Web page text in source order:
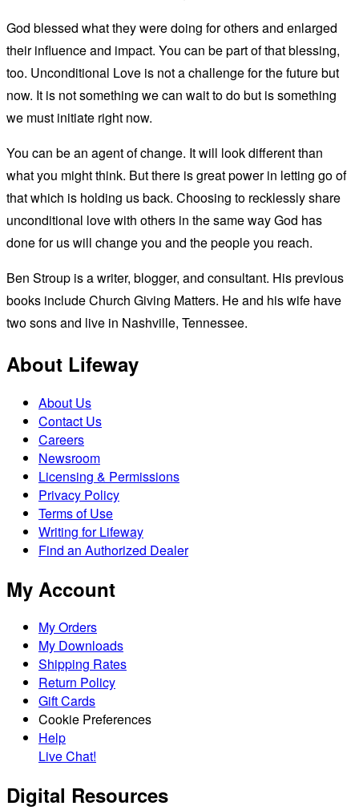
God blessed what they were doing for others and enlarged
their influence and impact. You can be part of that blessing,
too. Unconditional Love is not a challenge for the future but
now. It is not something we can wait to do but is something
we must initiate right now.
You can be an agent of change. It will look different than
what you might think. But there is great power in letting go of
that which is holding us back. Choosing to recklessly share
unconditional love with others in the same way God has
done for us will change you and the people you reach.
Ben Stroup is a writer, blogger, and consultant. His previous
books include Church Giving Matters. He and his wife have
two sons and live in Nashville, Tennessee.
About Lifeway
About Us
Contact Us
Careers
Newsroom
Licensing & Permissions
Privacy Policy
Terms of Use
Writing for Lifeway
Find an Authorized Dealer
My Account
My Orders
My Downloads
Shipping Rates
Return Policy
Gift Cards
Cookie Preferences
Help
Live Chat!
Digital Resources